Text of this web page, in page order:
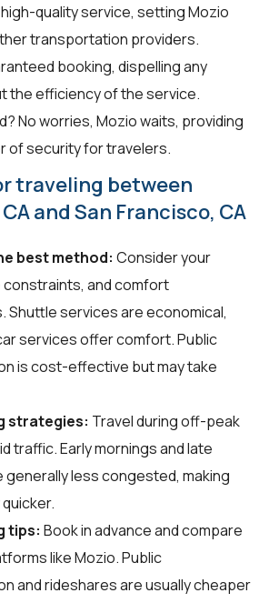
quality service, setting Mozio
transportation providers.
booking, dispelling any
the efficiency of the service.
No worries, Mozio waits, providing
of security for travelers.
traveling between
and San Francisco, CA
best method: Consider your
constraints, and comfort
Shuttle services are economical,
services offer comfort. Public
is cost-effective but may take
strategies: Travel during off-peak
traffic. Early mornings and late
generally less congested, making
tips: Book in advance and compare
like Mozio. Public
and rideshares are usually cheaper